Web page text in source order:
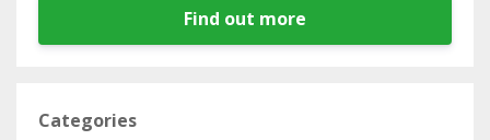
Find out more
Categories